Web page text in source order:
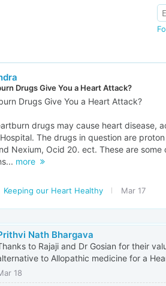
Drugs Give You a Heart Attack?
Drugs Give You a Heart Attack?
drugs may cause heart disease,
The drugs in question are
Nexium, Ocid 20. ect. These are
more
Keeping our Heart Healthy Mar 17
Nath Bhargava
to Rajaji and Dr Gosian for their
to Allopathic medicine for a
18